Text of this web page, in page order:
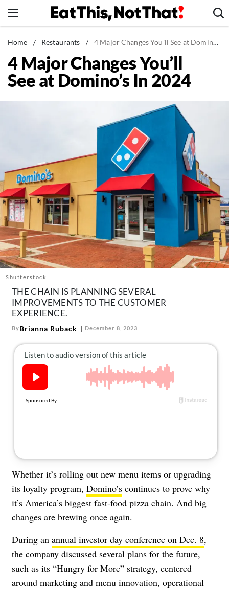
to
News
Healthy Eating
Groceries
Mind + Body
The Books
The Newsletter
About Us
Contact
Follow
us:
FacebookInstagram
Home / Restaurants / 4 Major Changes You'll See at Domino's In 2024
4 Major Changes You’ll
See at Domino’s In 2024
Shutterstock
THE CHAIN IS PLANNING SEVERAL
IMPROVEMENTS TO THE CUSTOMER
EXPERIENCE.
ByBrianna Ruback December 8, 2023
Whether it’s rolling out new menu items or upgrading
its loyalty program, Domino’s continues to prove why
it’s America’s biggest fast-food pizza chain. And big
changes are brewing once again.
During an annual investor day conference on Dec. 8,
the company discussed several plans for the future,
such as its “Hungry for More” strategy, centered
around marketing and menu innovation, operational